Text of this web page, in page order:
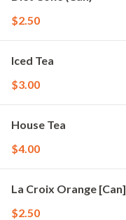
$2.50
Iced Tea
$3.00
House Tea
$4.00
La Croix Orange [Can]
$2.50